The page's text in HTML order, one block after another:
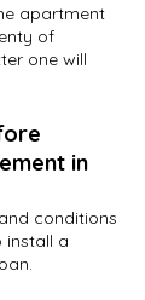
apartment
of
one will
in
conditions
install a